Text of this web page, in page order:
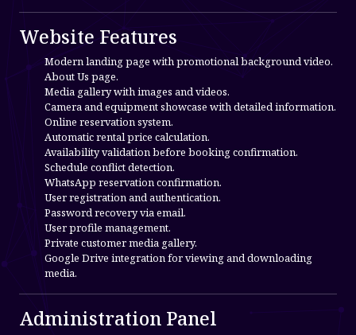
Website Features
Modern landing page with promotional background video.
About Us page.
Media gallery with images and videos.
Camera and equipment showcase with detailed information.
Online reservation system.
Automatic rental price calculation.
Availability validation before booking confirmation.
Schedule conflict detection.
WhatsApp reservation confirmation.
User registration and authentication.
Password recovery via email.
User profile management.
Private customer media gallery.
Google Drive integration for viewing and downloading
media.
Administration Panel